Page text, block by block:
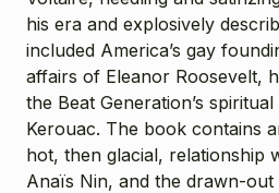
his era and explosively
included America’s gay
affairs of Eleanor Roosevelt,
the Beat Generation’s
Kerouac. The book contains
hot, then glacial, relationship
Anaïs Nin, and the drawn-out